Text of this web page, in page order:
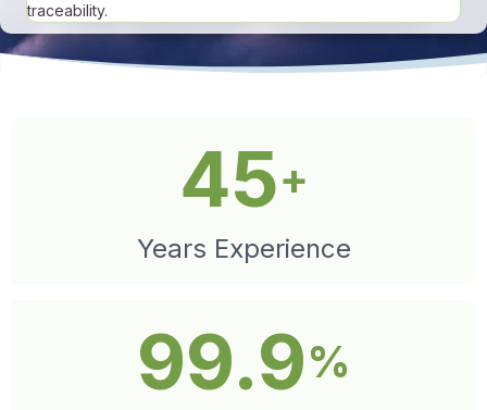
traceability.
45+
Years Experience
99.9%